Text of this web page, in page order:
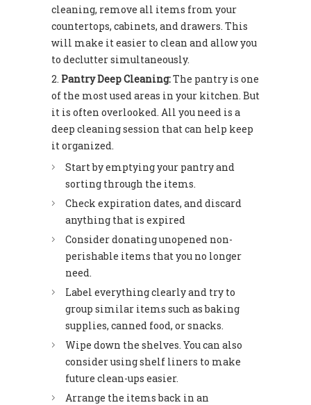
cleaning, remove all items from your
countertops, cabinets, and drawers. This
will make it easier to clean and allow you
to declutter simultaneously.
Pantry Deep Cleaning:The pantry is one
of the most used areas in your kitchen. But
it is often overlooked. All you need is a
deep cleaning session that can help keep
it organized.
Start by emptying your pantry and
sorting through the items.
Check expiration dates, and discard
anything that is expired
Consider donating unopened non-
perishable items that you no longer
need.
Label everything clearly and try to
group similar items such as baking
supplies, canned food, or snacks.
Wipe down the shelves. You can also
consider using shelf liners to make
future clean-ups easier.
Arrange the items back in an